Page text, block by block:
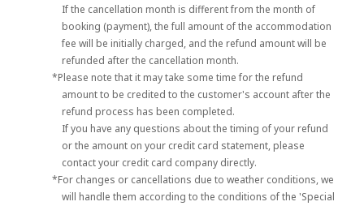
If the cancellation month is different from the month of
booking (payment), the full amount of the accommodation
fee will be initially charged, and the refund amount will be
refunded after the cancellation month.
*Please note that it may take some time for the refund
amount to be credited to the customer's account after the
refund process has been completed.
If you have any questions about the timing of your refund
or the amount on your credit card statement, please
contact your credit card company directly.
*For changes or cancellations due to weather conditions, we
will handle them according to the conditions of the 'Special